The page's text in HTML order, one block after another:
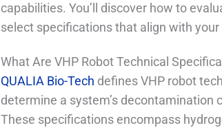
capabilities. You’ll discover how to
select specifications that align with
What Are VHP Robot Technical
QUALIA Bio-Tech defines VHP robot
determine a system’s
These specifications encompass